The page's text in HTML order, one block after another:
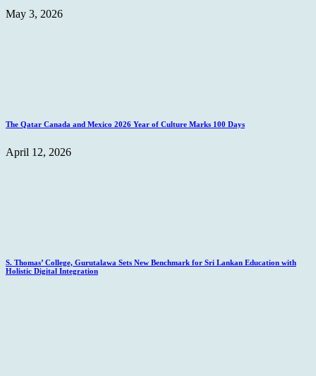
May 3, 2026
The Qatar Canada and Mexico 2026 Year of Culture Marks 100 Days
April 12, 2026
S. Thomas’ College, Gurutalawa Sets New Benchmark for Sri Lankan Education with
Holistic Digital Integration